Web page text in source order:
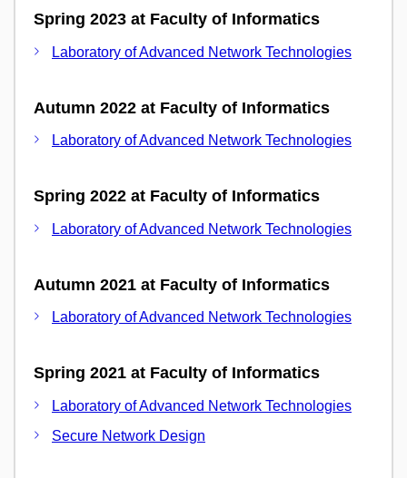
Spring 2023 at Faculty of Informatics
Laboratory of Advanced Network Technologies
Autumn 2022 at Faculty of Informatics
Laboratory of Advanced Network Technologies
Spring 2022 at Faculty of Informatics
Laboratory of Advanced Network Technologies
Autumn 2021 at Faculty of Informatics
Laboratory of Advanced Network Technologies
Spring 2021 at Faculty of Informatics
Laboratory of Advanced Network Technologies
Secure Network Design